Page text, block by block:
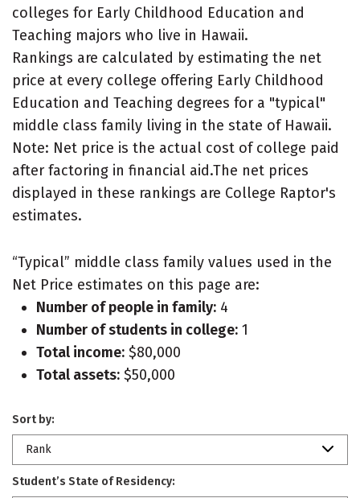
colleges for Early Childhood Education and
Teaching majors who live in Hawaii.
Rankings are calculated by estimating the net
price at every college offering Early Childhood
Education and Teaching degrees for a "typical"
middle class family living in the state of Hawaii.
Note: Net price is the actual cost of college paid
after factoring in financial aid.The net prices
displayed in these rankings are College Raptor's
estimates.
“Typical” middle class family values used in the
Net Price estimates on this page are:
Number of people in family: 4
Number of students in college: 1
Total income: $80,000
Total assets: $50,000
Sort by:
Rank
Student’s State of Residency: